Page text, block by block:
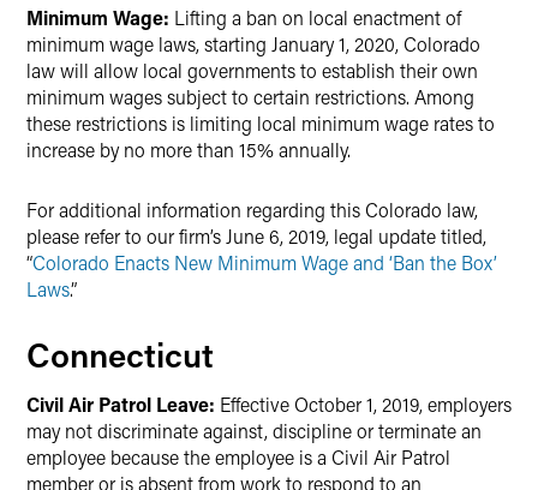
Minimum Wage: Lifting a ban on local enactment of
minimum wage laws, starting January 1, 2020, Colorado
law will allow local governments to establish their own
minimum wages subject to certain restrictions. Among
these restrictions is limiting local minimum wage rates to
increase by no more than 15% annually.
For additional information regarding this Colorado law,
please refer to our firm’s June 6, 2019, legal update titled,
“Colorado Enacts New Minimum Wage and ‘Ban the Box’
Laws.”
Connecticut
Civil Air Patrol Leave: Effective October 1, 2019, employers
may not discriminate against, discipline or terminate an
employee because the employee is a Civil Air Patrol
member or is absent from work to respond to an